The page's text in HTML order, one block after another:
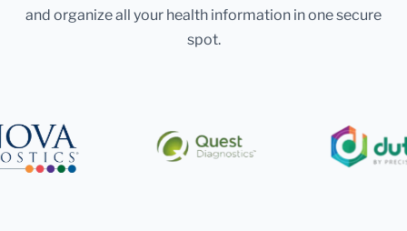
and organize all your health information in one secure
spot.